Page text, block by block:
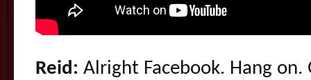
Reid: Alright Facebook. Hang